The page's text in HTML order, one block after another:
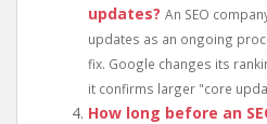
updates? An SEO
updates as an ongoing
fix. Google changes its
it confirms larger "core
How long before an